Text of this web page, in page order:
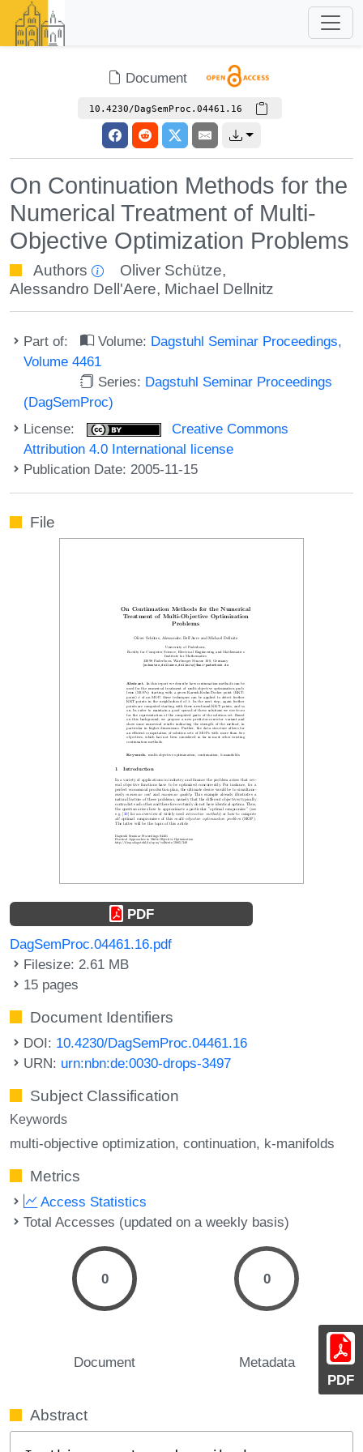
Document
10.4230/DagSemProc.04461.16
On Continuation Methods for the
Numerical Treatment of Multi-
Objective Optimization Problems
Authors Oliver Schütze,
Alessandro Dell'Aere, Michael Dellnitz
Part of: Volume: Dagstuhl Seminar Proceedings,
Volume 4461
Series: Dagstuhl Seminar Proceedings
(DagSemProc)
License:
Creative Commons
Attribution 4.0 International license
Publication Date: 2005-11-15
PDF
File
PDF
DagSemProc.04461.16.pdf
Filesize: 2.61 MB
15 pages
Document Identifiers
DOI: 10.4230/DagSemProc.04461.16
URN: urn:nbn:de:0030-drops-3497
Subject Classification
Keywords
multi-objective optimization continuation k-manifolds
Metrics
Access Statistics
Total Accesses (updated on a weekly basis)
0
Document
0
Metadata
Abstract